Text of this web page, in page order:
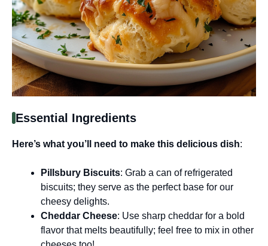
Essential Ingredients
Here’s what you’ll need to make this delicious dish:
Pillsbury Biscuits: Grab a can of refrigerated
biscuits; they serve as the perfect base for our
cheesy delights.
Cheddar Cheese: Use sharp cheddar for a bold
flavor that melts beautifully; feel free to mix in other